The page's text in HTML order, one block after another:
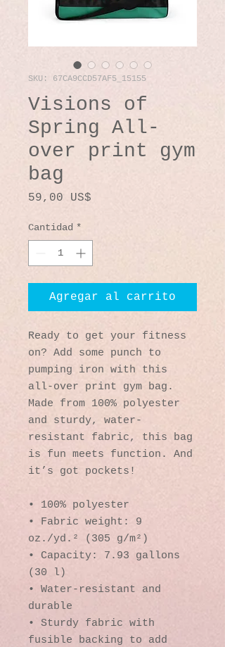
SKU: 67CA9CCD57AF5_15155
Visions of
Spring All-
over print gym
bag
59,00 US$
Cantidad *
Agregar al carrito
Ready to get your fitness
on? Add some punch to
pumping iron with this
all-over print gym bag.
Made from 100% polyester
and sturdy, water-
resistant fabric, this bag
is fun meets function. And
it’s got pockets!
• 100% polyester
• Fabric weight: 9
oz./yd.² (305 g/m²)
• Capacity: 7.93 gallons
(30 l)
• Water-resistant and
durable
• Sturdy fabric with
fusible backing to add